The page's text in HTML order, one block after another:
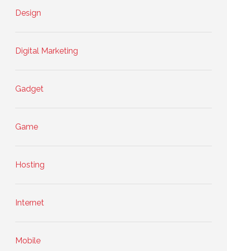
Design
Digital Marketing
Gadget
Game
Hosting
Internet
Mobile